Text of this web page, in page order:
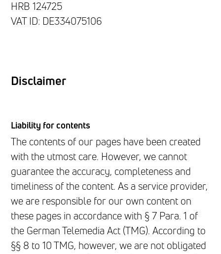
HRB 124725
VAT ID: DE334075106
Disclaimer
Liability for contents
The contents of our pages have been created
with the utmost care. However, we cannot
guarantee the accuracy, completeness and
timeliness of the content. As a service provider,
we are responsible for our own content on
these pages in accordance with § 7 Para. 1 of
the German Telemedia Act (TMG). According to
§§ 8 to 10 TMG, however, we are not obligated